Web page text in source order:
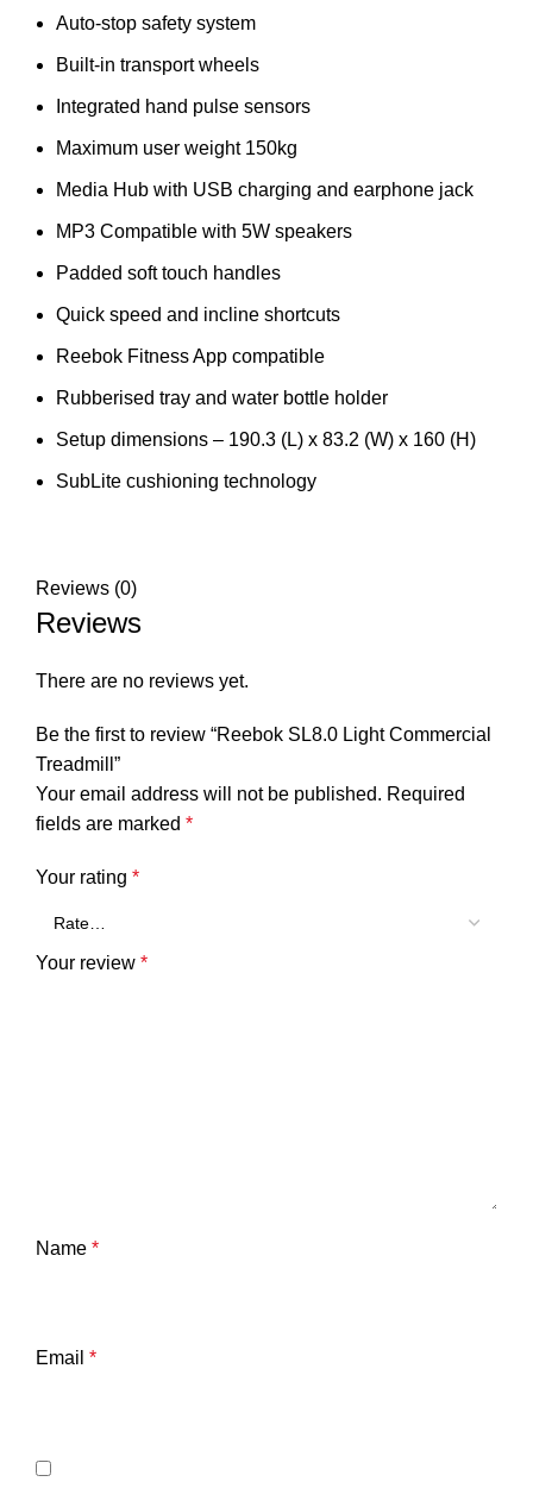
Auto-stop safety system
Built-in transport wheels
Integrated hand pulse sensors
Maximum user weight 150kg
Media Hub with USB charging and earphone jack
MP3 Compatible with 5W speakers
Padded soft touch handles
Quick speed and incline shortcuts
Reebok Fitness App compatible
Rubberised tray and water bottle holder
Setup dimensions – 190.3 (L) x 83.2 (W) x 160 (H)
SubLite cushioning technology
Reviews (0)
Reviews
There are no reviews yet.
Be the first to review “Reebok SL8.0 Light Commercial
Treadmill”
Your email address will not be published. Required
fields are marked *
Your rating *
Your review *
Name *
Email *